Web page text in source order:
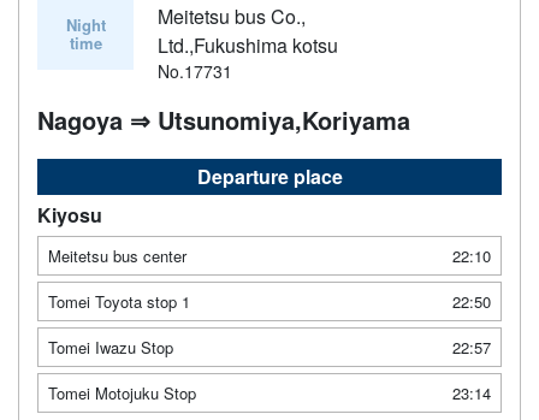
Night
time
Meitetsu bus Co.,
Ltd.,Fukushima kotsu
No.17731
Nagoya ⇒ Utsunomiya,Koriyama
Departure place
Kiyosu
Meitetsu bus center
22:10
Tomei Toyota stop 1
22:50
Tomei Iwazu Stop
22:57
Tomei Motojuku Stop
23:14